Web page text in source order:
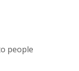
people